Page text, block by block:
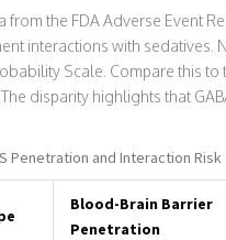
from the FDA Adverse Event
interactions with
Scale. Compare this
disparity highlights that
Penetration and Interaction Risk
Blood-Brain Barrier
Penetration